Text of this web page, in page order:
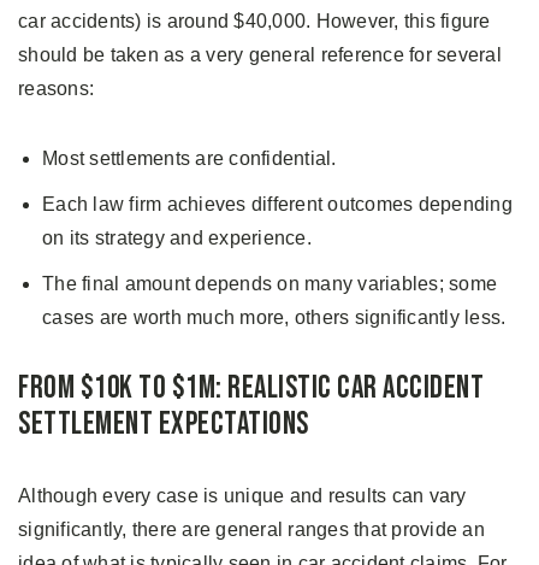
car accidents) is around $40,000. However, this figure
should be taken as a very general reference for several
reasons:
Most settlements are confidential.
Each law firm achieves different outcomes depending
on its strategy and experience.
The final amount depends on many variables; some
cases are worth much more, others significantly less.
From $10K to $1M: Realistic Car Accident
Settlement Expectations
Although every case is unique and results can vary
significantly, there are general ranges that provide an